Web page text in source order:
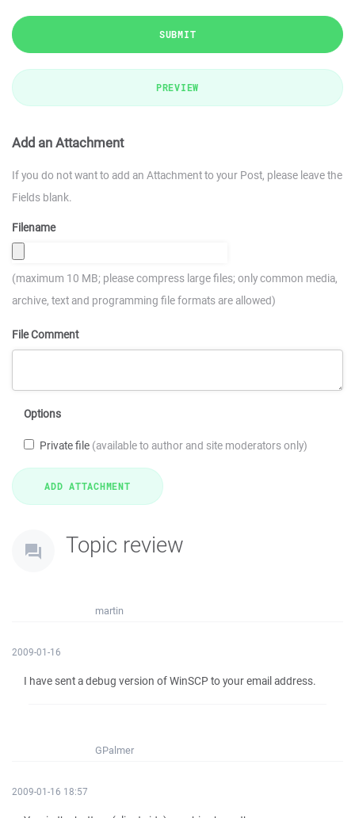
SUBMIT
PREVIEW
Add an Attachment
If you do not want to add an Attachment to your Post, please leave the
Fields blank.
Filename
(maximum 10 MB; please compress large files; only common media,
archive, text and programming file formats are allowed)
File Comment
Options
Private file (available to author and site moderators only)
Topic review
martin
2009-01-16
I have sent a debug version of WinSCP to your email address.
GPalmer
2009-01-16 18:57